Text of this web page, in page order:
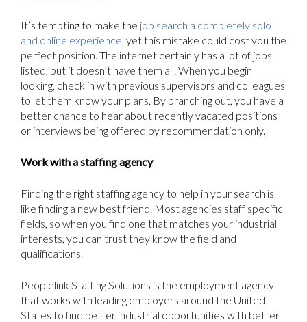
It’s tempting to make the job search a completely solo
and online experience, yet this mistake could cost you the
perfect position. The internet certainly has a lot of jobs
listed, but it doesn’t have them all. When you begin
looking, check in with previous supervisors and colleagues
to let them know your plans. By branching out, you have a
better chance to hear about recently vacated positions
or interviews being offered by recommendation only.
Work with a staffing agency
Finding the right staffing agency to help in your search is
like finding a new best friend. Most agencies staff specific
fields, so when you find one that matches your industrial
interests, you can trust they know the field and
qualifications.
Peoplelink Staffing Solutions is the employment agency
that works with leading employers around the United
States to find better industrial opportunities with better